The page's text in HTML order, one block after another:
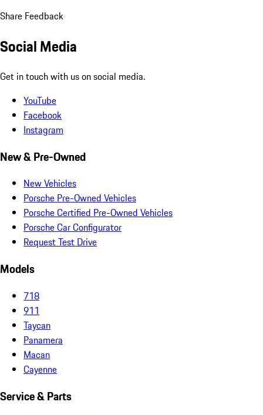
Share Feedback
Social Media
Get in touch with us on social media.
YouTube
Facebook
Instagram
New & Pre-Owned
New Vehicles
Porsche Pre-Owned Vehicles
Porsche Certified Pre-Owned Vehicles
Porsche Car Configurator
Request Test Drive
Models
718
911
Taycan
Panamera
Macan
Cayenne
Service & Parts